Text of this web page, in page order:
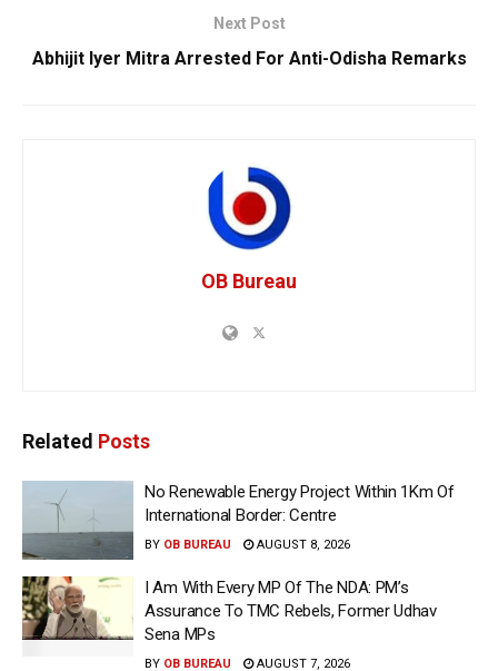
Next Post
Abhijit Iyer Mitra Arrested For Anti-Odisha Remarks
OB Bureau
Related Posts
No Renewable Energy Project Within 1Km Of
International Border: Centre
BY OB BUREAU AUGUST 8, 2026
I Am With Every MP Of The NDA: PM’s
Assurance To TMC Rebels, Former Udhav
Sena MPs
BY OB BUREAU AUGUST 7, 2026